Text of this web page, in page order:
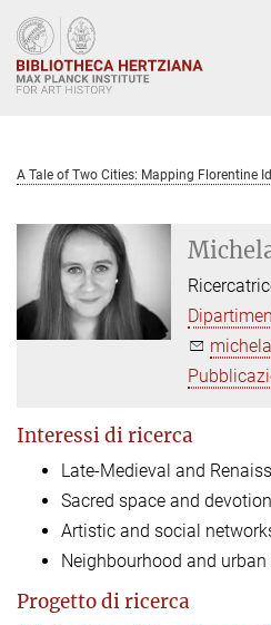
Main-
Content
A Tale of Two Cities: Mapping Florentine
Interessi di ricerca
Late-Medieval and
Sacred space and
Artistic and social
Neighbourhood and urban
Progetto di ricerca